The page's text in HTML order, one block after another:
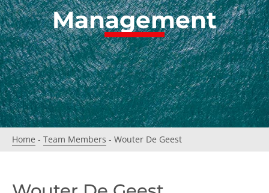
Management
Home - Team Members - Wouter De Geest